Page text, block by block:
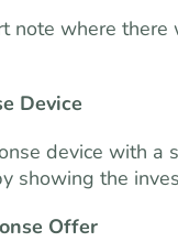
note where
Device
device with a
showing the
Offer